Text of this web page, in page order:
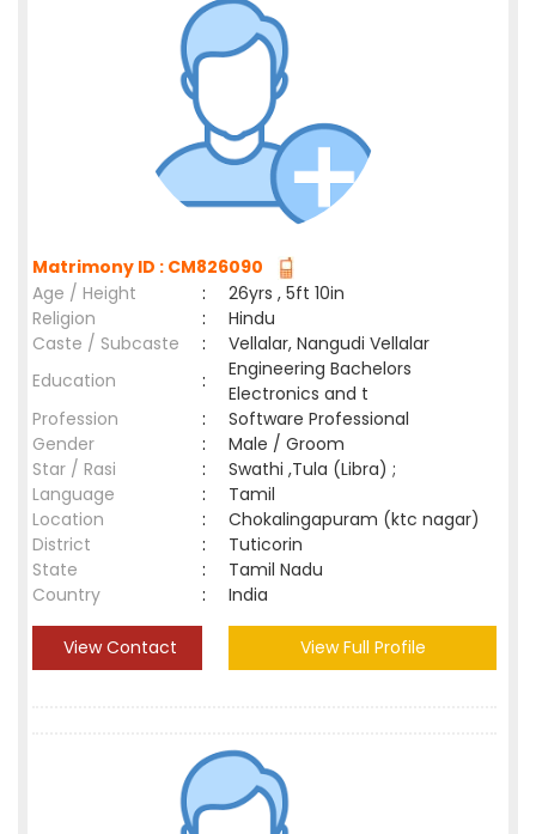
Matrimony ID : CM826090
Age / Height
:
26yrs , 5ft 10in
Religion
:
Hindu
Caste / Subcaste
:
Vellalar, Nangudi Vellalar
Education
:
Engineering Bachelors
Electronics and t
Profession
:
Software Professional
Gender
:
Male / Groom
Star / Rasi
:
Swathi ,Tula (Libra) ;
Language
:
Tamil
Location
:
Chokalingapuram (ktc nagar)
District
:
Tuticorin
State
:
Tamil Nadu
Country
: India
View Contact View Full Profile